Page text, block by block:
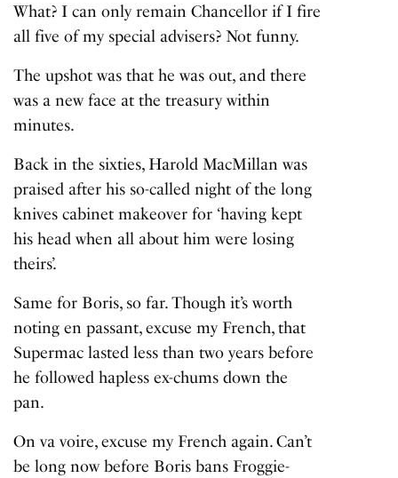
What? I can only remain Chancellor if I fire
all five of my special advisers? Not funny.
The upshot was thathe was out, and there
was a new face at the treasury within
minutes.
Back in the sixties, Harold MacMillan was
praised after his so-called night of the long
knives cabinet makeover for ‘having kept
his head when all about him were losing
theirs’.
Same for Boris, so far. Though it’s worth
noting en passant, excuse my French, that
Supermac lasted less than two years before
he followed hapless ex-chums down the
pan.
On va voire, excuse my French again. Can’t
be long now before Boris bans Froggie-